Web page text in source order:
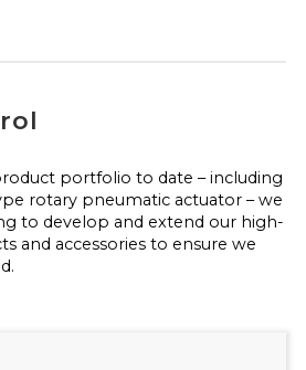
portfolio to date – including
rotary pneumatic actuator – we
to develop and extend our high-
and accessories to ensure we